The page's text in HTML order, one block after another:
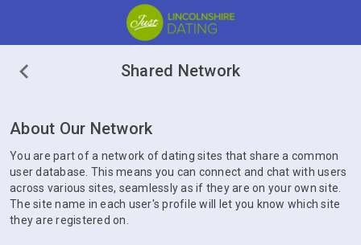
Shared Network
About Our Network
You are part of a network of dating sites that share a common
user database. This means you can connect and chat with users
across various sites, seamlessly as if they are on your own site.
The site name in each user's profile will let you know which site
they are registered on.